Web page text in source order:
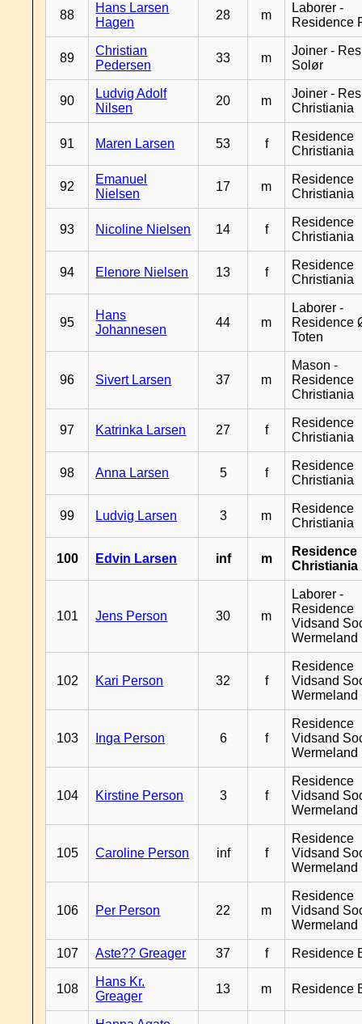
88
Hans Larsen
Hagen
28 m
Laborer -
Residence
89
Christian
Pedersen
33 m
Joiner -
Solør
90
Ludvig Adolf
Nilsen
20 m
Joiner -
Christiania
91 Maren Larsen 53 f
Residence
Christiania
92
Emanuel
Nielsen
17 m
Residence
Christiania
93 Nicoline Nielsen 14 f
Residence
Christiania
94 Elenore Nielsen 13 f
Residence
Christiania
95
Hans
Johannesen
44 m
Laborer -
Residence
Toten
96 Sivert Larsen 37 m
Mason -
Residence
Christiania
97 Katrinka Larsen 27 f
Residence
Christiania
98 Anna Larsen 5 f
Residence
Christiania
99 Ludvig Larsen 3 m
Residence
Christiania
100 Edvin Larsen inf m
Residence
Christiania
101 Jens Person 30 m
Laborer -
Residence
Vidsand
Wermeland
102 Kari Person 32 f
Residence
Vidsand
Wermeland
103 Inga Person 6 f
Residence
Vidsand
Wermeland
104 Kirstine Person 3 f
Residence
Vidsand
Wermeland
105 Caroline Person inf f
Residence
Vidsand
Wermeland
106 Per Person 22 m
Residence
Vidsand
Wermeland
107 Aste?? Greager 37 f Residence
108
Hans Kr.
Greager
13 m Residence